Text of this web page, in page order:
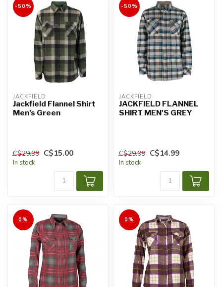
-50%
JACKFIELD
Jackfield Flannel Shirt
Men's Green
C$29.99 C$15.00
In stock
-50%
JACKFIELD
JACKFIELD FLANNEL
SHIRT MEN'S GREY
C$29.99 C$14.99
In stock
0% 0%